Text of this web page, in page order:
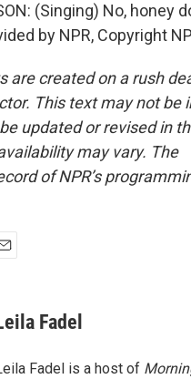
(Singing) No, honey
by NPR, Copyright
are created on a rush
This text may not be
updated or revised in
may vary. The
of NPR’s
Fadel
Fadel is a host of